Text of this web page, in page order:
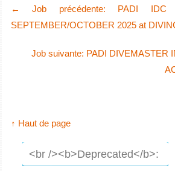
←
Job précédente: PADI IDC
SEPTEMBER/OCTOBER 2025 at
Job suivante: PADI DIVEMASTER
↑ Haut de page